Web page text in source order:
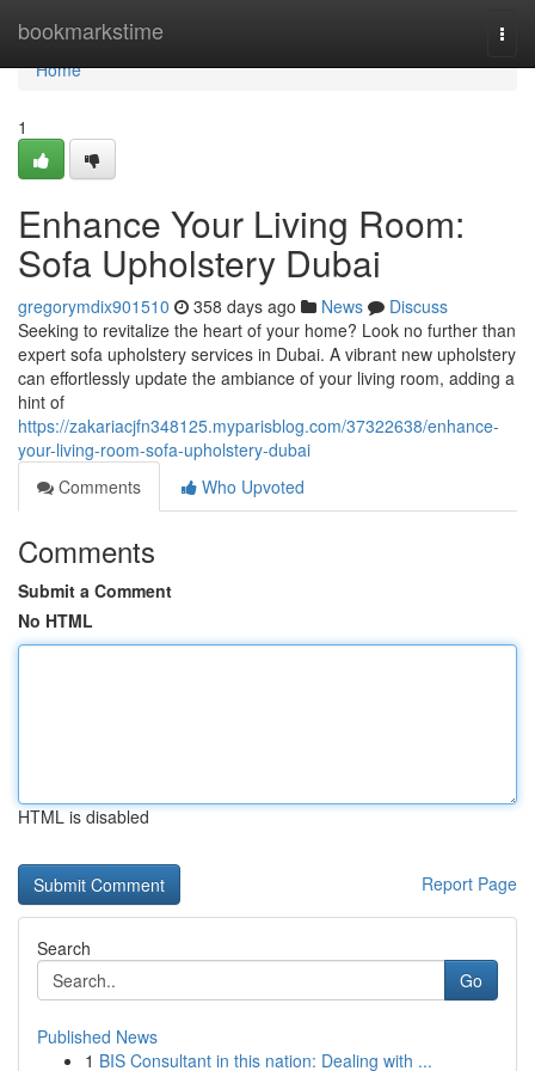
bookmarkstime
Home
Home
1
Enhance Your Living Room:
Sofa Upholstery Dubai
gregorymdix901510 358 days ago News
Discuss
Seeking to revitalize the heart of your home? Look no further than
expert sofa upholstery services in Dubai. A vibrant new upholstery
can effortlessly update the ambiance of your living room, adding a
hint of
https://zakariacjfn348125.myparisblog.com/37322638/enhance-
your-living-room-sofa-upholstery-dubai
Comments
Who Upvoted
Comments
Submit a Comment
No HTML
HTML is disabled
Report Page
Search
Go
Published News
1 BIS Consultant in this nation: Dealing with ...